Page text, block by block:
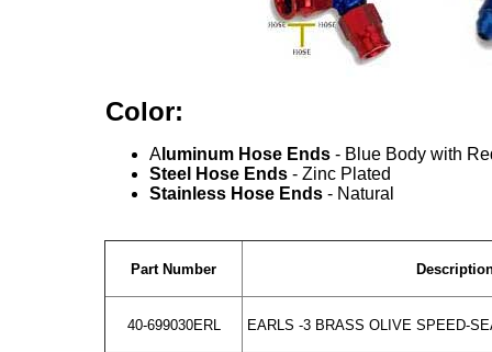
Color:
A luminum Hose Ends - Blue Body with
Steel Hose Ends - Zinc Plated
Stainless Hose Ends - Natural
Part Number
40-699030ERL EARLS -3 BRASS OLIVE SPEED-